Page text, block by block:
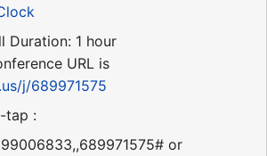
Duration: 1 hour
URL is
j/689971575
tap :
or